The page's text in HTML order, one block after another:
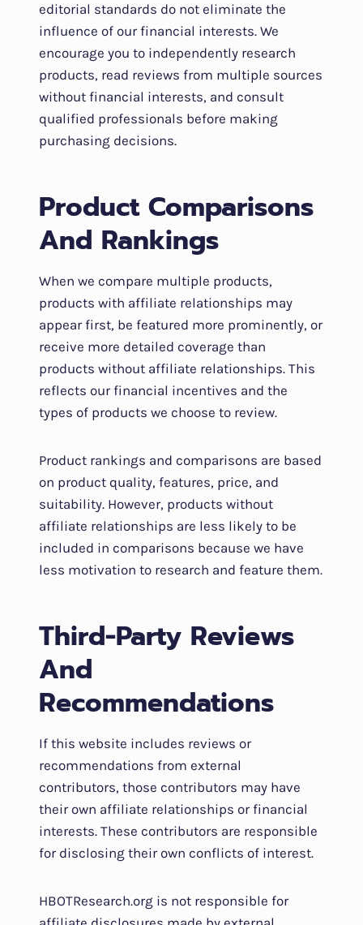
editorial standards do not eliminate the
influence of our financial interests. We
encourage you to independently research
products, read reviews from multiple sources
without financial interests, and consult
qualified professionals before making
purchasing decisions.
Product Comparisons
And Rankings
When we compare multiple products,
products with affiliate relationships may
appear first, be featured more prominently, or
receive more detailed coverage than
products without affiliate relationships. This
reflects our financial incentives and the
types of products we choose to review.
Product rankings and comparisons are based
on product quality, features, price, and
suitability. However, products without
affiliate relationships are less likely to be
included in comparisons because we have
less motivation to research and feature them.
Third-Party Reviews
And
Recommendations
If this website includes reviews or
recommendations from external
contributors, those contributors may have
their own affiliate relationships or financial
interests. These contributors are responsible
for disclosing their own conflicts of interest.
HBOTResearch.org is not responsible for